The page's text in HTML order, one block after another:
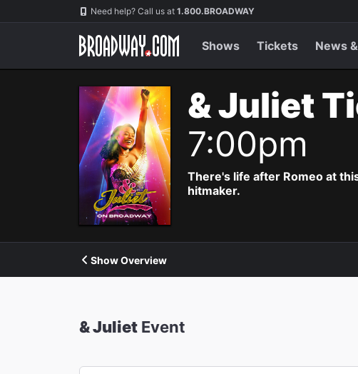
Navigation Need help? Call us at 1.800.BROADWAY
Shows Tickets News
& Juliet
7:00pm
There's life after Romeo at
hitmaker.
Show Overview
& Juliet Event